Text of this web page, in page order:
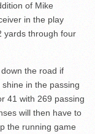
of Mike
in the play
yards through four
the road if
in the passing
41 with 269 passing
will then have to
the running game